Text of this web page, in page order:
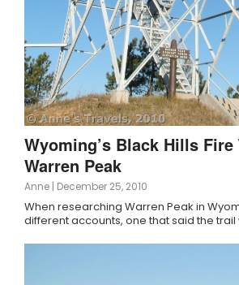
Wyoming’s Black Hills Fire
Warren Peak
Anne | December 25, 2010
When researching Warren Peak in
different accounts, one that said the trail